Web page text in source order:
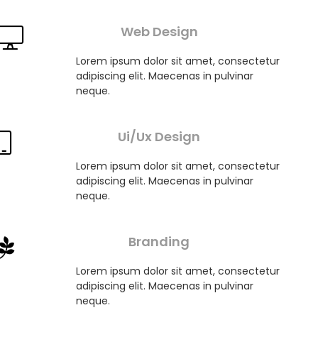
Web Design
Lorem ipsum dolor sit amet, consectetur
adipiscing elit. Maecenas in pulvinar
neque.
Ui/Ux Design
Lorem ipsum dolor sit amet, consectetur
adipiscing elit. Maecenas in pulvinar
neque.
Branding
Lorem ipsum dolor sit amet, consectetur
adipiscing elit. Maecenas in pulvinar
neque.